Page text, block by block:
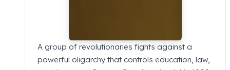
A group of revolutionaries fights against a
powerful oligarchy that controls education, law,